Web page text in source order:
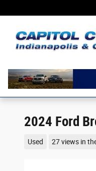
2024 Ford
Used 27 views in